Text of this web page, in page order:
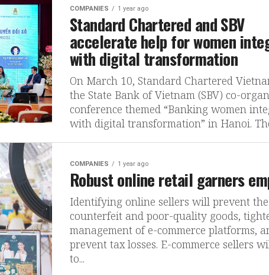
COMPANIES 1 year ago
Standard Chartered and SBV
accelerate help for women
with digital transformation
On March 10, Standard Chartered
the State Bank of Vietnam (SBV) co-
conference themed “Banking women
with digital transformation” in Hanoi.
COMPANIES 1 year ago
Robust online retail garners
Identifying online sellers will prevent
counterfeit and poor-quality goods,
management of e-commerce platforms,
prevent tax losses. E-commerce sellers
to...